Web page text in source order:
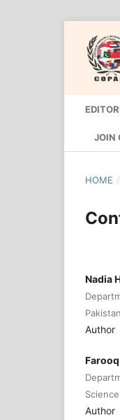
JOIN
HOME /
Nadia
Author
Author